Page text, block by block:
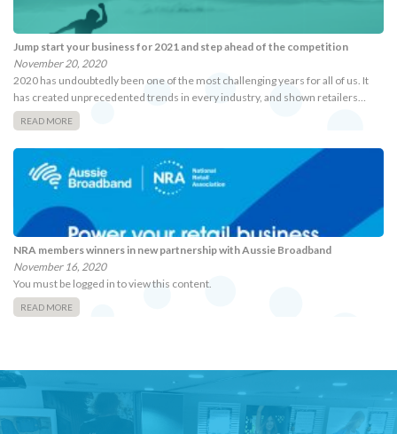
Jump start your business for 2021 and step ahead of the competition
November 20, 2020
2020 has undoubtedly been one of the most challenging years for all of us. It
has created unprecedented trends in every industry, and shown retailers…
READ MORE
NRA members winners in new partnership with Aussie Broadband
November 16, 2020
You must be logged in to view this content.
READ MORE